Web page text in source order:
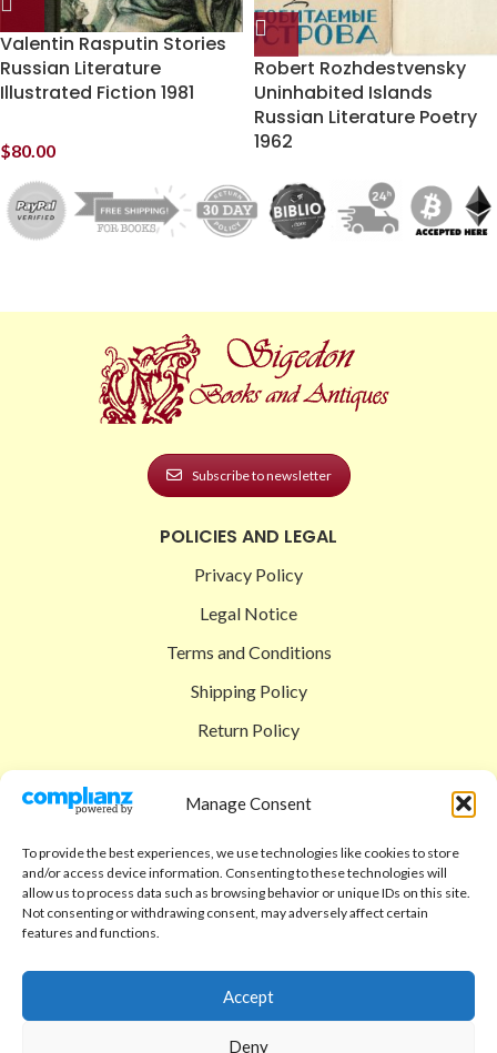
Manage Consent
To provide the best experiences, we use technologies like cookies to store
and/or access device information. Consenting to these technologies will
allow us to process data such as browsing behavior or unique IDs on this site.
Not consenting or withdrawing consent, may adversely affect certain
features and functions.
Accept
Deny
Valentin Rasputin Stories
Russian Literature
Illustrated Fiction 1981
$80.00
Robert Rozhdestvensky
Uninhabited Islands
Russian Literature Poetry
1962
Subscribe to newsletter
POLICIES AND LEGAL
Privacy Policy
Legal Notice
Terms and Conditions
Shipping Policy
Return Policy
Shop
Checkout
Cart
Code of Ethics
FAQ